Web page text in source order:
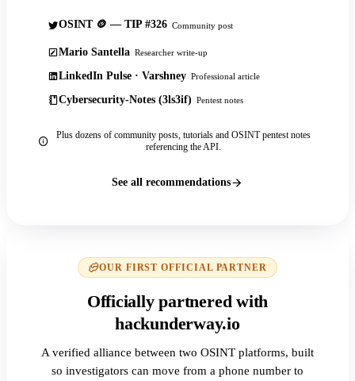
OSINT 🪙 — TIP #326 Community post
Mario Santella Researcher write-up
LinkedIn Pulse · Varshney Professional article
Cybersecurity-Notes (3ls3if) Pentest notes
Plus dozens of community posts, tutorials and OSINT pentest notes
referencing the API.
See all recommendations
OUR FIRST OFFICIAL PARTNER
Officially partnered with
hackunderway.io
A verified alliance between two OSINT platforms, built
so investigators can move from a phone number to